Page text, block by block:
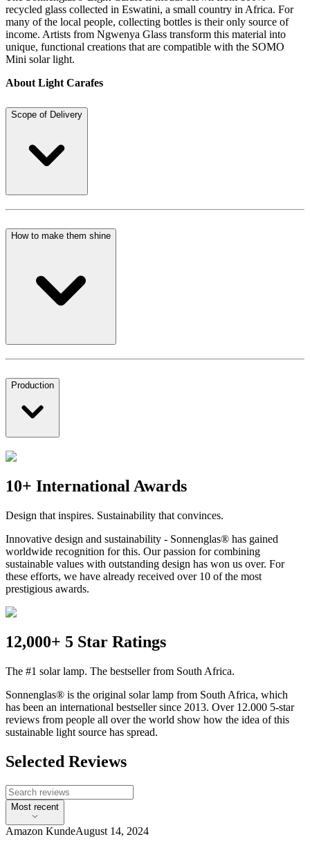
recycled glass collected in Eswatini, a small country in Africa. For
many of the local people, collecting bottles is their only source of
income. Artists from Ngwenya Glass transform this material into
unique, functional creations that are compatible with the SOMO
Mini solar light.
About Light Carafes
Scope of Delivery
How to make them shine
Production
10+ International Awards
Design that inspires. Sustainability that convinces.
Innovative design and sustainability - Sonnenglas® has gained
worldwide recognition for this. Our passion for combining
sustainable values with outstanding design has won us over. For
these efforts, we have already received over 10 of the most
prestigious awards.
12,000+ 5 Star Ratings
The #1 solar lamp. The bestseller from South Africa.
Sonnenglas® is the original solar lamp from South Africa, which
has been an international bestseller since 2013. Over 12.000 5-star
reviews from people all over the world show how the idea of this
sustainable light source has spread.
Selected Reviews
Most recent
Amazon KundeAugust 14, 2024